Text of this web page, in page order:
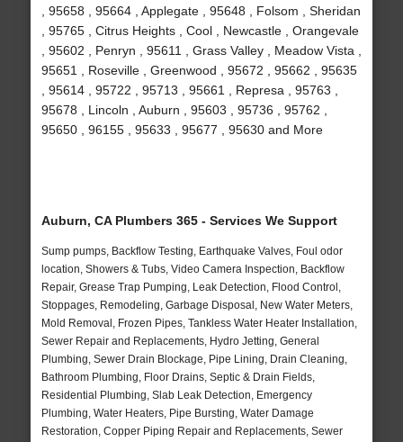
, 95658 , 95664 , Applegate , 95648 , Folsom , Sheridan
, 95765 , Citrus Heights , Cool , Newcastle , Orangevale
, 95602 , Penryn , 95611 , Grass Valley , Meadow Vista ,
95651 , Roseville , Greenwood , 95672 , 95662 , 95635
, 95614 , 95722 , 95713 , 95661 , Represa , 95763 ,
95678 , Lincoln , Auburn , 95603 , 95736 , 95762 ,
95650 , 96155 , 95633 , 95677 , 95630 and More
Auburn, CA Plumbers 365 - Services We Support
Sump pumps, Backflow Testing, Earthquake Valves, Foul odor
location, Showers & Tubs, Video Camera Inspection, Backflow
Repair, Grease Trap Pumping, Leak Detection, Flood Control,
Stoppages, Remodeling, Garbage Disposal, New Water Meters,
Mold Removal, Frozen Pipes, Tankless Water Heater Installation,
Sewer Repair and Replacements, Hydro Jetting, General
Plumbing, Sewer Drain Blockage, Pipe Lining, Drain Cleaning,
Bathroom Plumbing, Floor Drains, Septic & Drain Fields,
Residential Plumbing, Slab Leak Detection, Emergency
Plumbing, Water Heaters, Pipe Bursting, Water Damage
Restoration, Copper Piping Repair and Replacements, Sewer